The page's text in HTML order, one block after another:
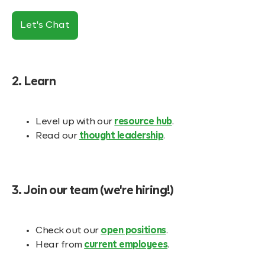
Let's Chat
2. Learn
Level up with our resource hub.
Read our thought leadership.
3. Join our team (we're hiring!)
Check out our open positions.
Hear from current employees.